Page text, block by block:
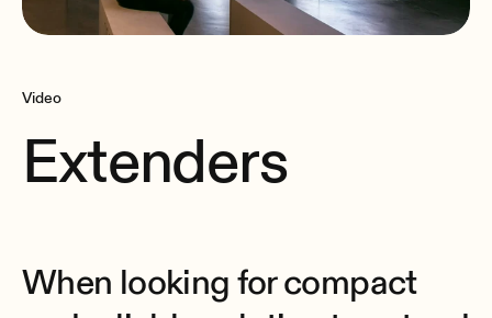
Support & Community
Video
Extenders
When looking for compact